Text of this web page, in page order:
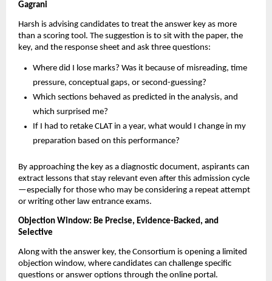
Gagrani
Harsh is advising candidates to treat the answer key as more
than a scoring tool. The suggestion is to sit with the paper, the
key, and the response sheet and ask three questions:
Where did I lose marks? Was it because of misreading, time
pressure, conceptual gaps, or second-guessing?
Which sections behaved as predicted in the analysis, and
which surprised me?
If I had to retake CLAT in a year, what would I change in my
preparation based on this performance?
By approaching the key as a diagnostic document, aspirants can
extract lessons that stay relevant even after this admission cycle
—especially for those who may be considering a repeat attempt
or writing other law entrance exams.
Objection Window: Be Precise, Evidence-Backed, and
Selective
Along with the answer key, the Consortium is opening a limited
objection window, where candidates can challenge specific
questions or answer options through the online portal.